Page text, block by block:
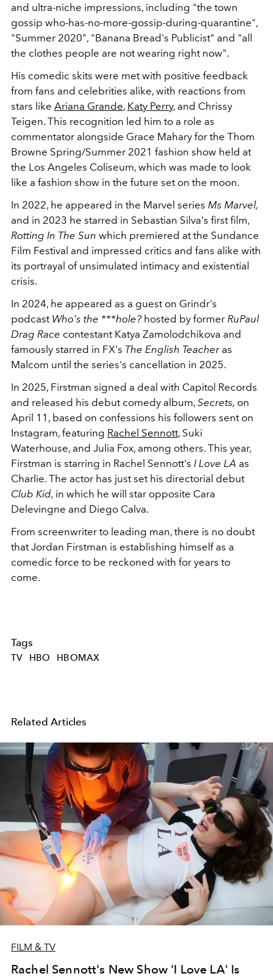
and ultra-niche impressions, including "the town
gossip who-has-no-more-gossip-during-quarantine",
"Summer 2020", "Banana Bread's Publicist" and "all
the clothes people are not wearing right now".
His comedic skits were met with positive feedback
from fans and celebrities alike, with reactions from
stars like Ariana Grande, Katy Perry, and Chrissy
Teigen. This recognition led him to a role as
commentator alongside Grace Mahary for the Thom
Browne Spring/Summer 2021 fashion show held at
the Los Angeles Coliseum, which was made to look
like a fashion show in the future set on the moon.
In 2022, he appeared in the Marvel series Ms Marvel,
and in 2023 he starred in Sebastian Silva's first film,
Rotting In The Sun which premiered at the Sundance
Film Festival and impressed critics and fans alike with
its portrayal of unsimulated intimacy and existential
crisis.
In 2024, he appeared as a guest on Grindr's
podcast Who's the ***hole? hosted by former RuPaul
Drag Race contestant Katya Zamolodchikova and
famously starred in FX's The English Teacher as
Malcom until the series's cancellation in 2025.
In 2025, Firstman signed a deal with Capitol Records
and released his debut comedy album, Secrets, on
April 11, based on confessions his followers sent on
Instagram, featuring Rachel Sennott, Suki
Waterhouse, and Julia Fox, among others. This year,
Firstman is starring in Rachel Sennott's I Love LA as
Charlie. The actor has just set his directorial debut
Club Kid, in which he will star opposite Cara
Delevingne and Diego Calva.
From screenwriter to leading man, there is no doubt
that Jordan Firstman is establishing himself as a
comedic force to be reckoned with for years to
come.
Tags
TV HBO HBOMAX
Related Articles
FILM & TV
Rachel Sennott's New Show 'I Love LA' Is